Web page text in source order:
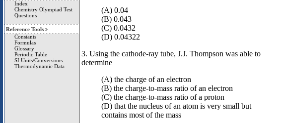
Index
Chemistry Olympiad Test
Questions
Reference Tools
Constants
Formulas
Glossary
Periodic Table
SI Units/Conversions
Thermodynamic Data
(A) 0.04
(B) 0.043
(C) 0.0432
(D) 0.04322
3. Using the cathode-ray tube, J.J. Thompson was able to
determine
(A) the charge of an electron
(B) the charge-to-mass ratio of an electron
(C) the charge-to-mass ratio of a proton
(D) that the nucleus of an atom is very small but
contains most of the mass